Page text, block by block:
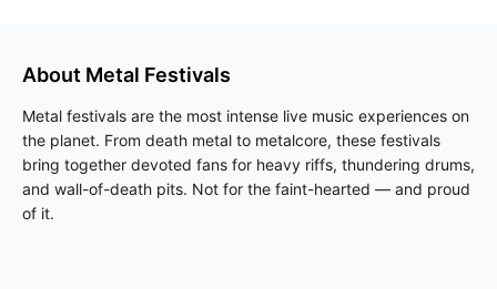
About Metal Festivals
Metal festivals are the most intense live music experiences on
the planet. From death metal to metalcore, these festivals
bring together devoted fans for heavy riffs, thundering drums,
and wall-of-death pits. Not for the faint-hearted — and proud
of it.